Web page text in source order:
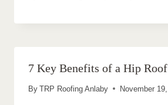
7 Key Benefits of a Hip
By TRP Roofing Anlaby November